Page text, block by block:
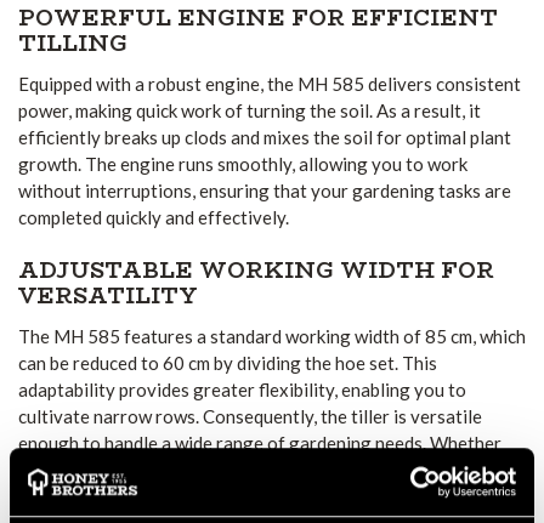
POWERFUL ENGINE FOR EFFICIENT
TILLING
Equipped with a robust engine, the MH 585 delivers consistent
power, making quick work of turning the soil. As a result, it
efficiently breaks up clods and mixes the soil for optimal plant
growth. The engine runs smoothly, allowing you to work
without interruptions, ensuring that your gardening tasks are
completed quickly and effectively.
ADJUSTABLE WORKING WIDTH FOR
VERSATILITY
The MH 585 features a standard working width of 85 cm, which
can be reduced to 60 cm by dividing the hoe set. This
adaptability provides greater flexibility, enabling you to
cultivate narrow rows. Consequently, the tiller is versatile
enough to handle a wide range of gardening needs. Whether
you are working in a small or large garden, it offers the perfect
solution for your specific tasks.